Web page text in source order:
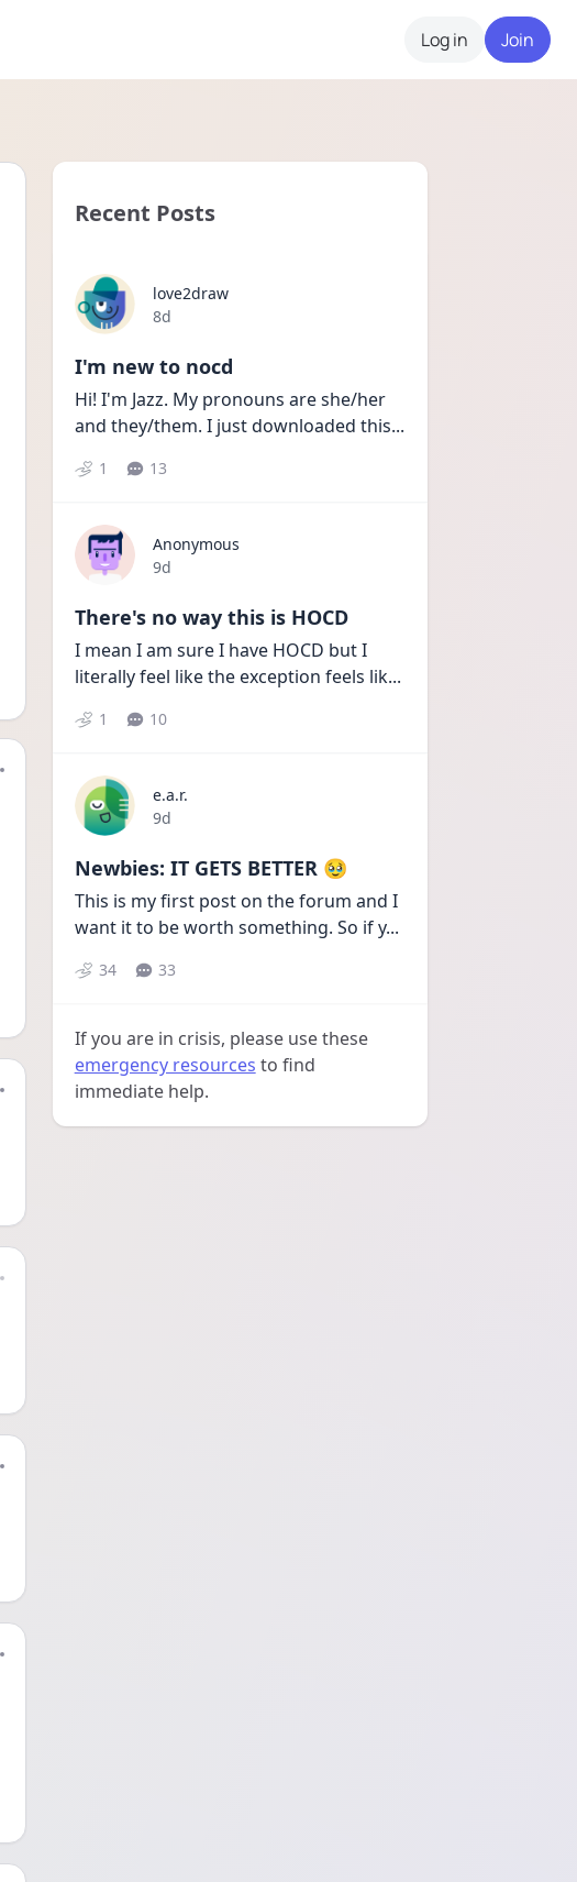
Log in Join
Recent Posts
love2draw
Date posted
8d
I'm new to nocd
Hi! I'm Jazz. My pronouns are she/her
and they/them. I just downloaded this...
1 13
Anonymous
Date posted
9d
There's no way this is HOCD
I mean I am sure I have HOCD but I
literally feel like the exception feels lik...
1 10
e.a.r.
Date posted
9d
Newbies: IT GETS BETTER 🥹
This is my first post on the forum and I
want it to be worth something. So if y...
34 33
If you are in crisis, please use these
emergency resources to find
immediate help.